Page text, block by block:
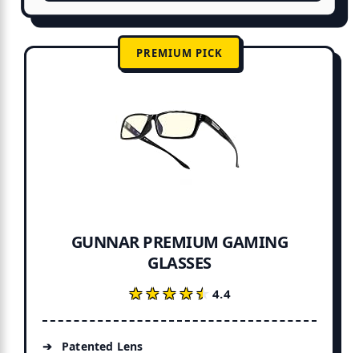
PREMIUM PICK
GUNNAR PREMIUM GAMING
GLASSES
★★★★★
★★★★★4.4
Patented Lens